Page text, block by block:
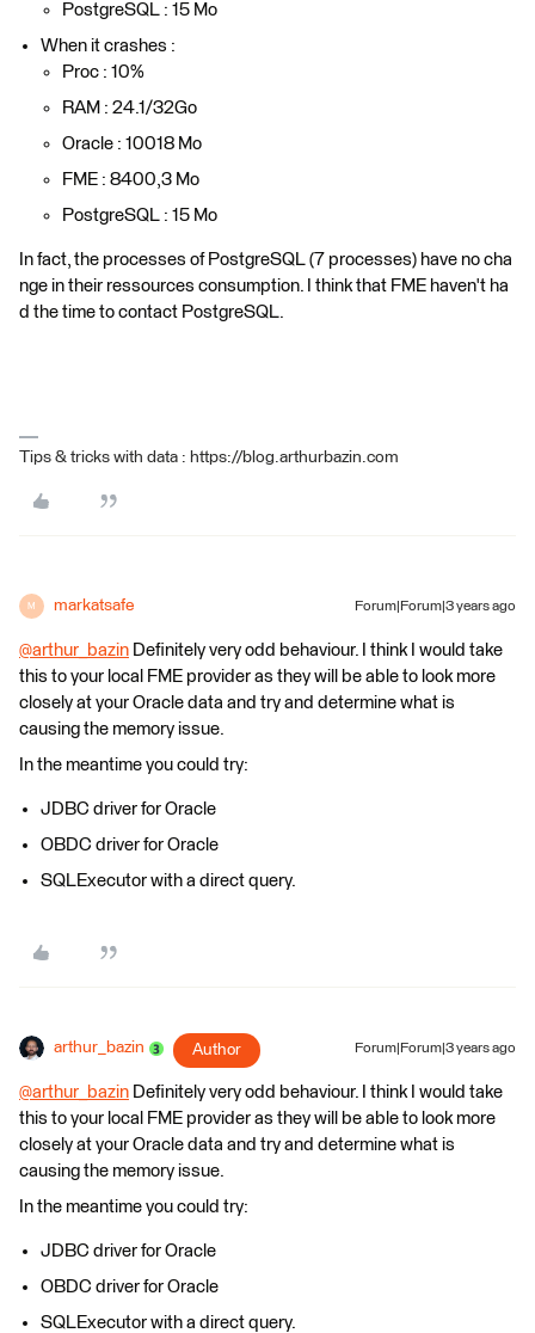
PostgreSQL : 15 Mo
When it crashes :
Proc : 10%
RAM : 24.1/32Go
Oracle : 10018 Mo
FME : 8400,3 Mo
PostgreSQL : 15 Mo
In fact, the processes of PostgreSQL (7 processes) have no cha
nge in their ressources consumption. I think that FME haven't ha
d the time to contact PostgreSQL.
Tips & tricks with data : https://blog.arthurbazin.com
M markatsafe Forum|Forum|3 years ago
@arthur_bazin ​ Definitely very odd behaviour. I think I would take
this to your local FME provider as they will be able to look more
closely at your Oracle data and try and determine what is
causing the memory issue.
In the meantime you could try:
JDBC driver for Oracle
OBDC driver for Oracle
SQLExecutor with a direct query.
arthur_bazin Author Forum|Forum|3 years ago
@arthur_bazin ​ Definitely very odd behaviour. I think I would take
this to your local FME provider as they will be able to look more
closely at your Oracle data and try and determine what is
causing the memory issue.
In the meantime you could try:
JDBC driver for Oracle
OBDC driver for Oracle
SQLExecutor with a direct query.